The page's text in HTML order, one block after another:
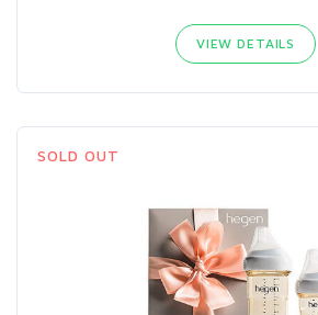
VIEW DETAILS
SOLD OUT